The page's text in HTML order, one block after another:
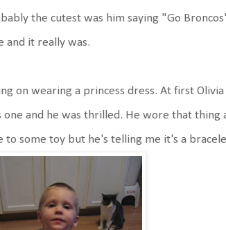
the cutest was him saying "Go
and it really was.
on wearing a princess dress. At first Olivia
and he was thrilled. He wore that thing
to some toy but he's telling me it's a